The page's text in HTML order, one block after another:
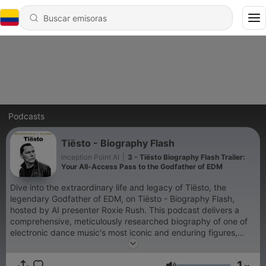
Podcasts
Tiësto - Biography Flash
Inception Point AI
3 - Tiësto Biography Flash Trailer:
Your All-Access Pass to the Godfather of EDM
Dive into the extraordinary life and legacy of Tiësto, the
legendary Godfather of EDM, on Tiësto - Biography Flash,
hosted by AI presenter Roxie Rush. This podcast delivers a
comprehensive, meticulously researched biography of one of
electronic dance music's most iconic and enduring figures,
tracing his incredible journey from a sixteen-year-old spinning